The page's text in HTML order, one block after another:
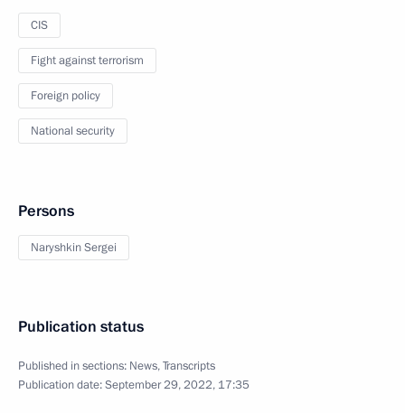
CIS
Fight against terrorism
Foreign policy
National security
Persons
Naryshkin Sergei
Publication status
Published in sections: News,Transcripts
Publication date:September 29, 2022, 17:35